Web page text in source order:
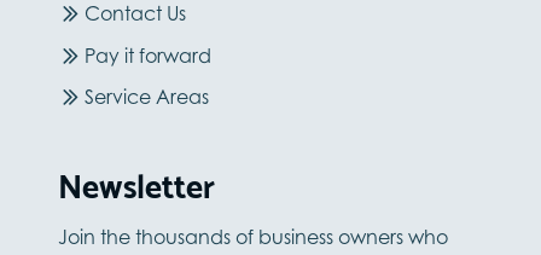
Contact Us
Pay it forward
Service Areas
Newsletter
Join the thousands of business owners who